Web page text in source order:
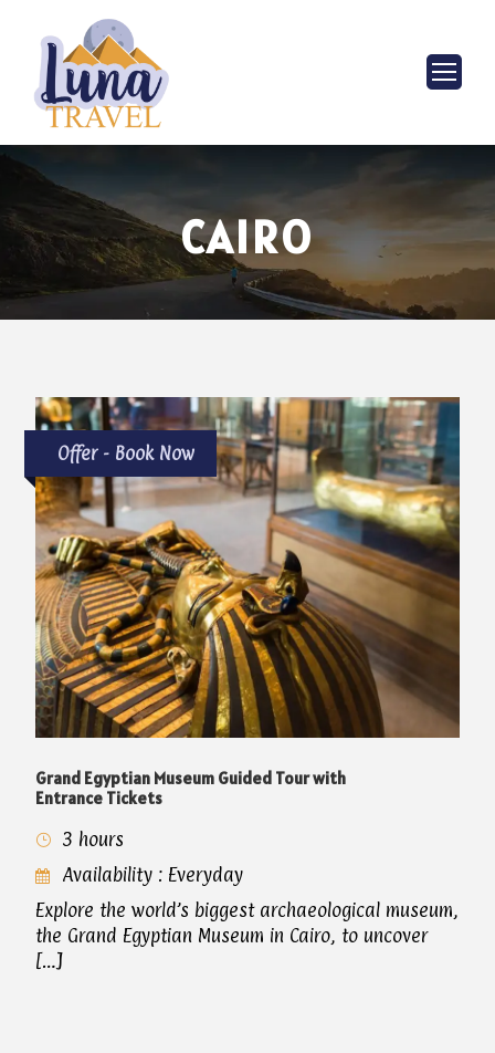
CAIRO
Offer - Book Now
Grand Egyptian Museum Guided Tour with
Entrance Tickets
3 hours
Availability : Everyday
Explore the world’s biggest archaeological museum,
the Grand Egyptian Museum in Cairo, to uncover
[…]